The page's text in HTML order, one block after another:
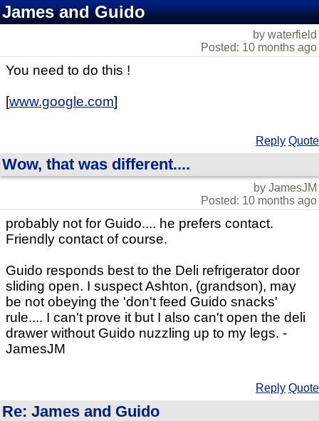
James and Guido
by waterfield
Posted: 10 months ago
You need to do this !
[www.google.com]
Reply Quote
Wow, that was different....
by JamesJM
Posted: 10 months ago
probably not for Guido.... he prefers contact.
Friendly contact of course.
Guido responds best to the Deli refrigerator door
sliding open. I suspect Ashton, (grandson), may
be not obeying the 'don't feed Guido snacks'
rule.... I can't prove it but I also can't open the deli
drawer without Guido nuzzling up to my legs. -
JamesJM
Reply Quote
Re: James and Guido